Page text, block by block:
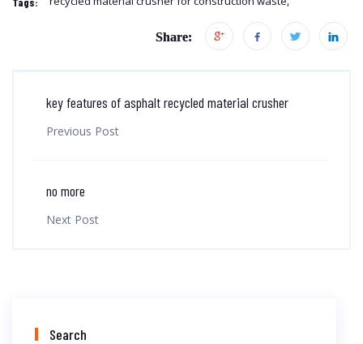
Share:
key features of asphalt recycled material crusher
Previous Post
no more
Next Post
Search